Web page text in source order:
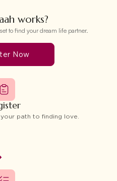
works?
to find your dream life partner.
Now
path to finding love.